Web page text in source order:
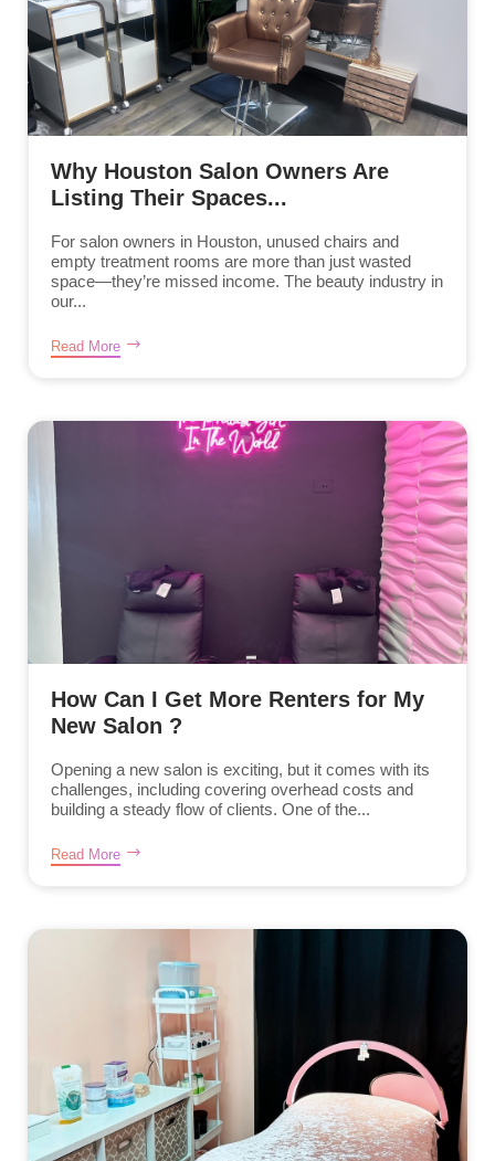
Why Houston Salon Owners Are
Listing Their Spaces...
For salon owners in Houston, unused chairs and
empty treatment rooms are more than just wasted
space—they’re missed income. The beauty industry in
our...
Read More
How Can I Get More Renters for My
New Salon ?
Opening a new salon is exciting, but it comes with its
challenges, including covering overhead costs and
building a steady flow of clients. One of the...
Read More